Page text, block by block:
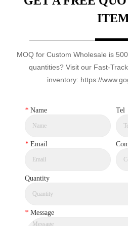
MOQ for Custom Wholesale is
quantities? Visit our Fast-
inventory: https://
* Name Tel
* Email
Quantity
* Message